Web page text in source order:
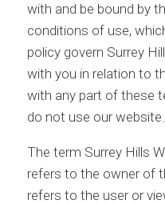
with and be bound by
conditions of use,
policy govern Surrey
with you in relation to
with any part of these
do not use our website.
The term Surrey Hills
refers to the owner of
refers to the user or